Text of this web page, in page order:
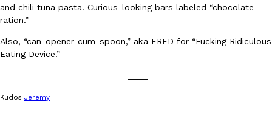
Orders, And WWE Road Trip Eats
Seth Rollins and Becky Lynch spend more time on the road
and chili tuna pasta. Curious-looking bars labeled “chocolate
ration.”
Also, “can-opener-cum-spoon,” aka FRED for “Fucking Ridiculous
Eating Device.”
Kudos Jeremy